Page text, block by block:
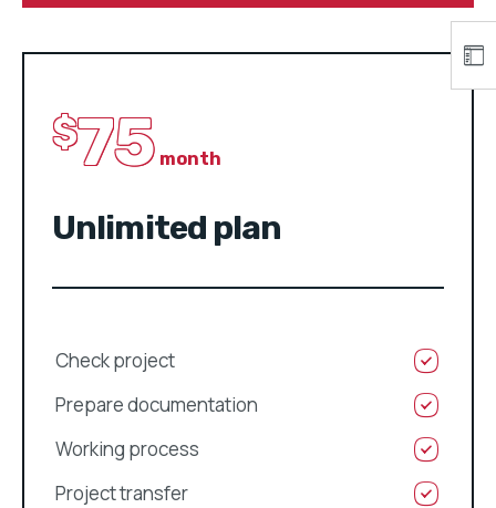
$75 month
Unlimited plan
Check project
Prepare documentation
Working process
Project transfer